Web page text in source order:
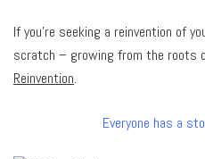
If you’re seeking a reinvention of
scratch – growing from the roots
Reinvention.
Everyone has a